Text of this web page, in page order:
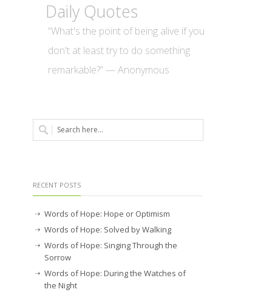
Daily Quotes
“What's the point of being alive if you
don't at least try to do something
remarkable?” — Anonymous
RECENT POSTS
Words of Hope: Hope or Optimism
Words of Hope: Solved by Walking
Words of Hope: Singing Through the
Sorrow
Words of Hope: During the Watches of
the Night